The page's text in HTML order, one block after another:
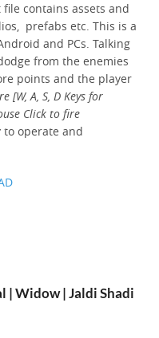
file contains assets and
prefabs etc. This is a
and PCs. Talking
from the enemies
points and the player
[W, A, S, D Keys for
Click to fire
to operate and
| Widow | Jaldi Shadi